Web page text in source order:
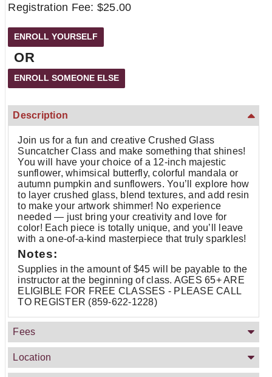
Registration Fee: $25.00
OR
Description
Join us for a fun and creative Crushed Glass
Suncatcher Class and make something that shines!
You will have your choice of a 12-inch majestic
sunflower, whimsical butterfly, colorful mandala or
autumn pumpkin and sunflowers. You’ll explore how
to layer crushed glass, blend textures, and add resin
to make your artwork shimmer! No experience
needed — just bring your creativity and love for
color! Each piece is totally unique, and you’ll leave
with a one-of-a-kind masterpiece that truly sparkles!
Notes:
Supplies in the amount of $45 will be payable to the
instructor at the beginning of class. AGES 65+ ARE
ELIGIBLE FOR FREE CLASSES - PLEASE CALL
TO REGISTER (859-622-1228)
Fees
Location